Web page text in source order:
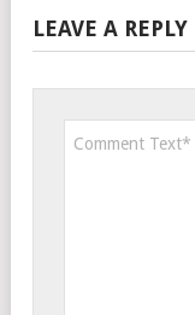
LEAVE A REPLY